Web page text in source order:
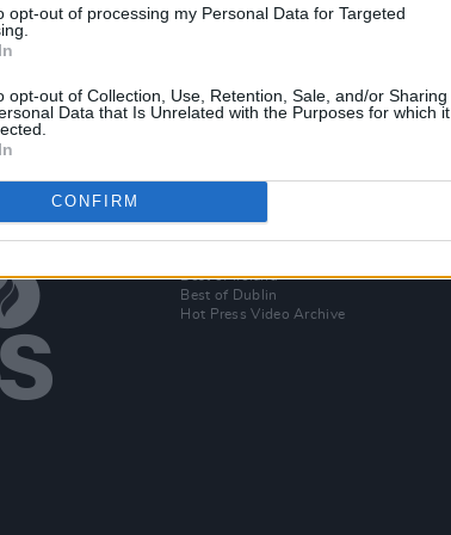
opt-out of processing my Personal Data for Targeted
opt-out of Collection, Use, Retention, Sale, and/or Sharing
Data that Is Unrelated with the Purposes for which it
CONFIRM
Additional Sites
Best of Ireland
Best of Dublin
Hot Press Video Archive